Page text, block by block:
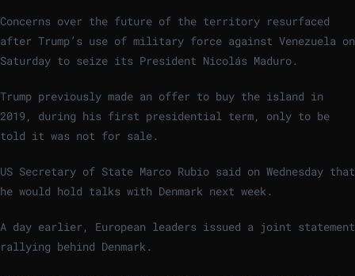
Concerns over the future of the territory resurfaced
after Trump’s use of military force against Venezuela on
Saturday to seize its President Nicolás Maduro.
Trump previously made an offer to buy the island in
2019, during his first presidential term, only to be
told it was not for sale.
US Secretary of State Marco Rubio said on Wednesday that
he would hold talks with Denmark next week.
A day earlier, European leaders issued a joint statement
rallying behind Denmark.